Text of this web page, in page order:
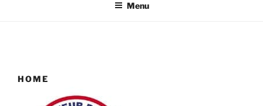
Menu
HOME